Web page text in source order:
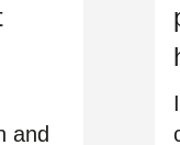
and